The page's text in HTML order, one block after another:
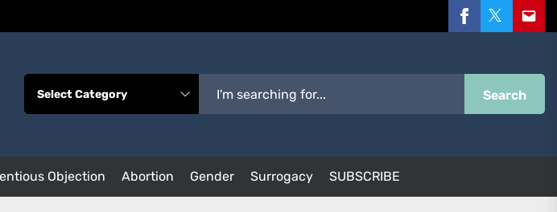
FacebookTwitterEmail
Search
Objection Abortion Gender Surrogacy SUBSCRIBE